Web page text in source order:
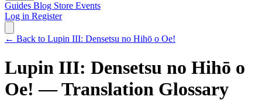
Guides Blog Store Events
Log in Register
← Back to Lupin III: Densetsu no Hihō o Oe!
Lupin III: Densetsu no Hihō o
Oe! — Translation Glossary